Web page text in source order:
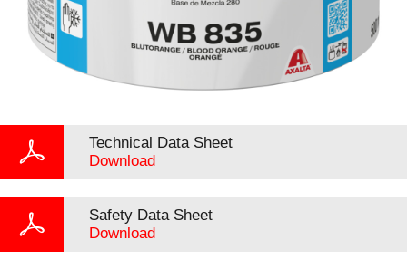
Technical Data Sheet
Download
Safety Data Sheet
Download